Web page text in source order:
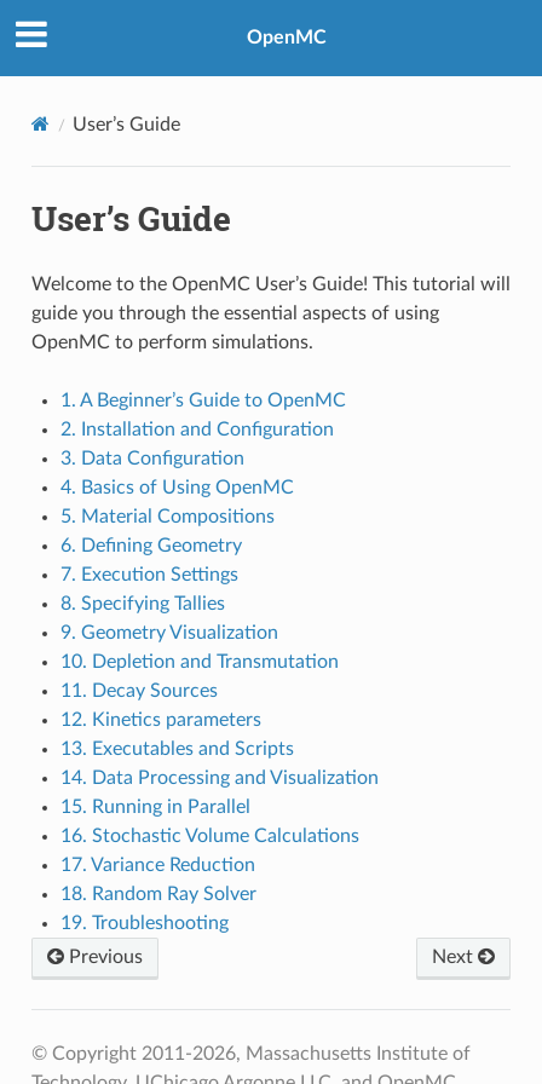
OpenMC
User’s Guide
User’s Guide
Welcome to the OpenMC User’s Guide! This tutorial will
guide you through the essential aspects of using
OpenMC to perform simulations.
1. A Beginner’s Guide to OpenMC
2. Installation and Configuration
3. Data Configuration
4. Basics of Using OpenMC
5. Material Compositions
6. Defining Geometry
7. Execution Settings
8. Specifying Tallies
9. Geometry Visualization
10. Depletion and Transmutation
11. Decay Sources
12. Kinetics parameters
13. Executables and Scripts
14. Data Processing and Visualization
15. Running in Parallel
16. Stochastic Volume Calculations
17. Variance Reduction
18. Random Ray Solver
19. Troubleshooting
Previous
Next
© Copyright 2011-2026, Massachusetts Institute of